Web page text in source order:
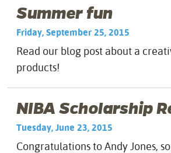
Summer fun
Friday, September 25, 2015
Read our blog post about a
products!
NIBA Scholarship
Tuesday, June 23, 2015
Congratulations to Andy Jones,